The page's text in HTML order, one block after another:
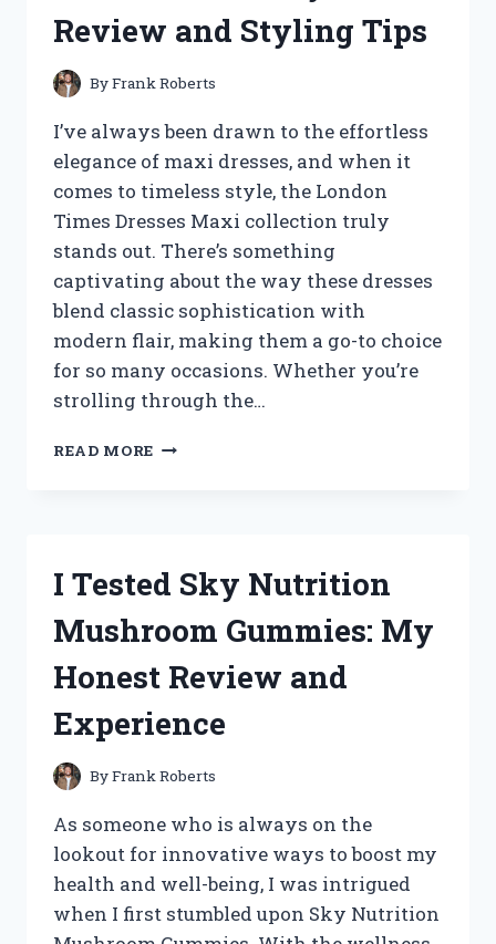
AND
FOR
KOREAN
AT
HOME
Review and Styling Tips
ByFrank Roberts
I’ve always been drawn to the effortless
elegance of maxi dresses, and when it
comes to timeless style, the London
Times Dresses Maxi collection truly
stands out. There’s something
captivating about the way these dresses
blend classic sophistication with
modern flair, making them a go-to choice
for so many occasions. Whether you’re
strolling through the…
READ MORE
MY
HONEST
REVIEW
STYLING
I Tested Sky Nutrition
Mushroom Gummies: My
Honest Review and
Experience
ByFrank Roberts
As someone who is always on the
lookout for innovative ways to boost my
health and well-being, I was intrigued
when I first stumbled upon Sky Nutrition